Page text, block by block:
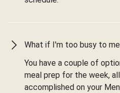
What if I'm too busy to
You have a couple of
meal prep for the week,
accomplished on your